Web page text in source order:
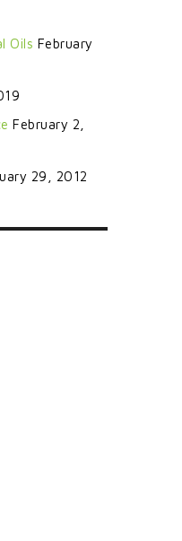
Oils February
February 2,
29, 2012